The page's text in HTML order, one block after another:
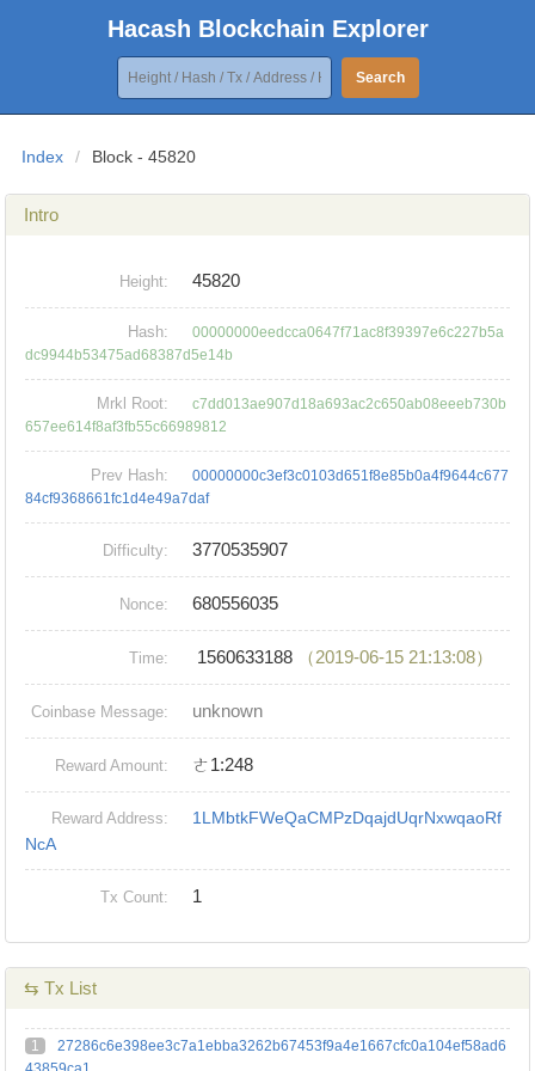
Hacash Blockchain Explorer
Search
Index / Block - 45820
Intro
Height: 45820
Hash:
00000000eedcca0647f71ac8f39397e6c227b5a
dc9944b53475ad68387d5e14b
Mrkl Root:
c7dd013ae907d18a693ac2c650ab08eeeb730b
657ee614f8af3fb55c66989812
Prev Hash:
00000000c3ef3c0103d651f8e85b0a4f9644c677
84cf9368661fc1d4e49a7daf
Difficulty: 3770535907
Nonce: 680556035
Time: 1560633188 （2019-06-15 21:13:08）
Coinbase Message: unknown
Reward Amount: ㄜ1:248
Reward Address:
1LMbtkFWeQaCMPzDqajdUqrNxwqaoRf
NcA
Tx Count: 1
⇆ Tx List
1
27286c6e398ee3c7a1ebba3262b67453f9a4e1667cfc0a104ef58ad6